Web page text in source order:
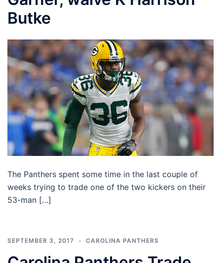
Butke
The Panthers spent some time in the last couple of
weeks trying to trade one of the two kickers on their
53-man […]
SEPTEMBER 3, 2017 CAROLINA PANTHERS